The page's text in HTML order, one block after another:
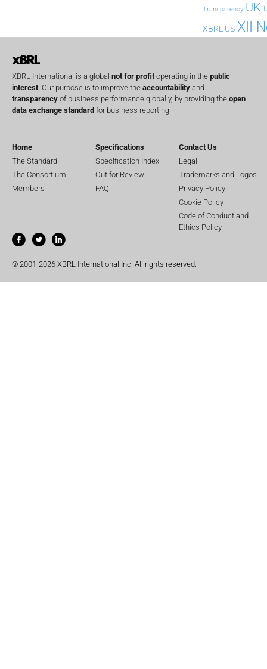
Transparency UK
XBRL US XII
XBRL International is a global not for profit operating in the public
interest . Our purpose is to improve the accountability and
transparency of business performance globally, by providing the open
data exchange standard for business reporting.
Home
The Standard
The Consortium
Members
Specifications
Specification Index
Out for Review
FAQ
Contact Us
Legal
Trademarks and Logos
Privacy Policy
Cookie Policy
Code of Conduct and
Ethics Policy
© 2001-2026 XBRL International Inc. All rights reserved.